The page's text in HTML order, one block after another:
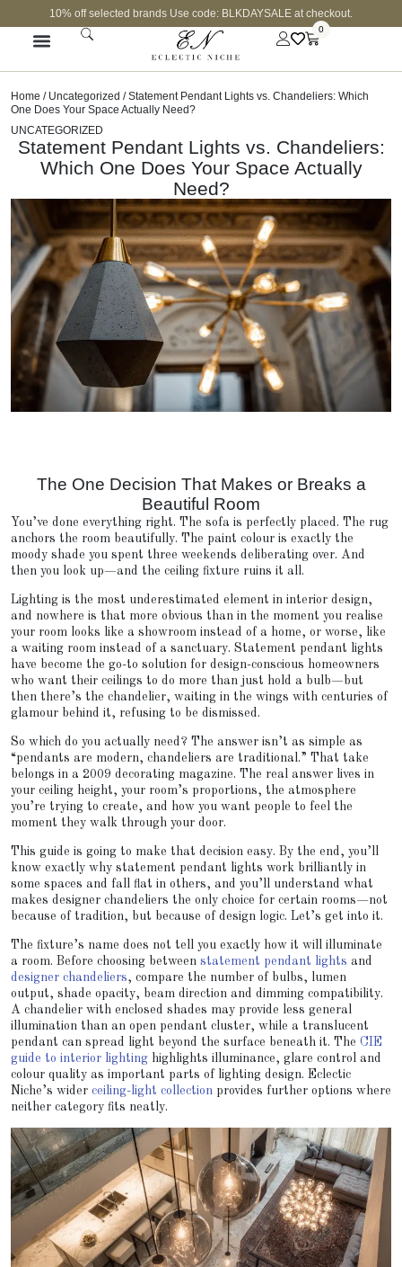
10% off selected brands Use code: BLKDAYSALE at checkout.
0
Home / Uncategorized / Statement Pendant Lights vs. Chandeliers: Which
One Does Your Space Actually Need?
UNCATEGORIZED
Statement Pendant Lights vs. Chandeliers:
Which One Does Your Space Actually
Need?
The One Decision That Makes or Breaks a
Beautiful Room
You’ve done everything right. The sofa is perfectly placed. The rug
anchors the room beautifully. The paint colour is exactly the
moody shade you spent three weekends deliberating over. And
then you look up—and the ceiling fixture ruins it all.
Lighting is the most underestimated element in interior design,
and nowhere is that more obvious than in the moment you realise
your room looks like a showroom instead of a home, or worse, like
a waiting room instead of a sanctuary. Statement pendant lights
have become the go-to solution for design-conscious homeowners
who want their ceilings to do more than just hold a bulb—but
then there’s the chandelier, waiting in the wings with centuries of
glamour behind it, refusing to be dismissed.
So which do you actually need? The answer isn’t as simple as
“pendants are modern, chandeliers are traditional.” That take
belongs in a 2009 decorating magazine. The real answer lives in
your ceiling height, your room’s proportions, the atmosphere
you’re trying to create, and how you want people to feel the
moment they walk through your door.
This guide is going to make that decision easy. By the end, you’ll
know exactly why statement pendant lights work brilliantly in
some spaces and fall flat in others, and you’ll understand what
makes designer chandeliers the only choice for certain rooms—not
because of tradition, but because of design logic. Let’s get into it.
The fixture’s name does not tell you exactly how it will illuminate
a room. Before choosing between statement pendant lights and
designer chandeliers, compare the number of bulbs, lumen
output, shade opacity, beam direction and dimming compatibility.
A chandelier with enclosed shades may provide less general
illumination than an open pendant cluster, while a translucent
pendant can spread light beyond the surface beneath it. The CIE
guide to interior lighting highlights illuminance, glare control and
colour quality as important parts of lighting design. Eclectic
Niche’s wider ceiling-light collection provides further options where
neither category fits neatly.